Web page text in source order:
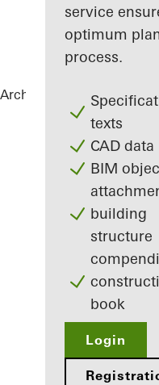
service
optimum
process.
texts
CAD data
BIM
building
structure
book
Login
Architects ReferencesH.